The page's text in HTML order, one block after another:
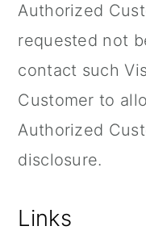
Authorized
requested not
contact such
Customer to
Authorized
disclosure.
Links